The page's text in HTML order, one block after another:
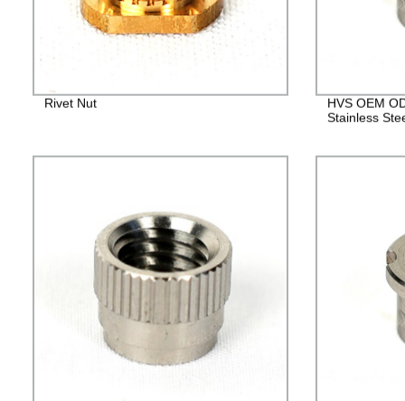
Rivet Nut
HVS OEM
Stainless